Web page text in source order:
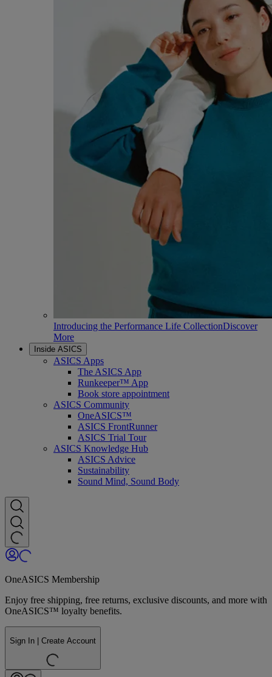
Introducing the Performance Life CollectionDiscover
More
Inside ASICS
ASICS Apps
The ASICS App
Runkeeper™ App
Book store appointment
ASICS Community
OneASICS™
ASICS FrontRunner
ASICS Trial Tour
ASICS Knowledge Hub
ASICS Advice
Sustainability
Sound Mind, Sound Body
OneASICS Membership
Enjoy free shipping, free returns, exclusive discounts, and more with
OneASICS™ loyalty benefits.
Sign In | Create Account